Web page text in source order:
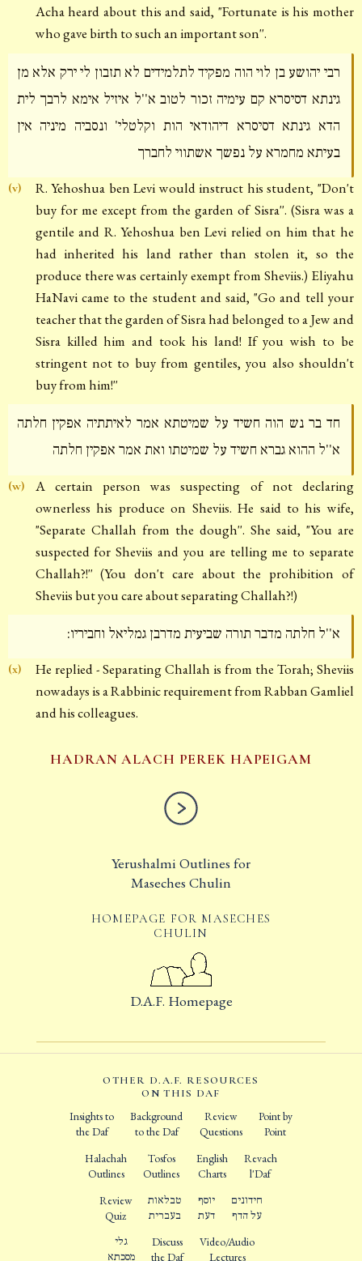
Acha heard about this and said, "Fortunate is his mother
who gave birth to such an important son''.
רבי יהושע בן לוי הוה מפקיד לתלמידים לא תזבון לי ירק אלא מן
גינתא דסיסרא קם עימיה זכור לטוב א''ל איזיל אימא לרבך לית
הדא גינתא דסיסרא דיהודאי הות וקלטלי' ונסביה מיניה אין
בעיתא מחמרא על נפשך אשתווי לחברך
(v)
R. Yehoshua ben Levi would instruct his student, "Don't
buy for me except from the garden of Sisra''. (Sisra was a
gentile and R. Yehoshua ben Levi relied on him that he
had inherited his land rather than stolen it, so the
produce there was certainly exempt from Sheviis.) Eliyahu
HaNavi came to the student and said, "Go and tell your
teacher that the garden of Sisra had belonged to a Jew and
Sisra killed him and took his land! If you wish to be
stringent not to buy from gentiles, you also shouldn't
buy from him!''
חד בר נש הוה חשיד על שמיטתא אמר לאיתתיה אפקין חלתה
א''ל ההוא גברא חשיד על שמיטתו ואת אמר אפקין חלתה
(w)
A certain person was suspecting of not declaring
ownerless his produce on Sheviis. He said to his wife,
"Separate Challah from the dough''. She said, "You are
suspected for Sheviis and you are telling me to separate
Challah?!'' (You don't care about the prohibition of
Sheviis but you care about separating Challah?!)
א''ל חלתה מדבר תורה שביעית מדרבן גמליאל וחביריו:
(x)
He replied - Separating Challah is from the Torah; Sheviis
nowadays is a Rabbinic requirement from Rabban Gamliel
and his colleagues.
HADRAN ALACH PEREK HAPEIGAM
Yerushalmi Outlines for
Maseches Chulin
HOMEPAGE FOR MASECHES
CHULIN
D.A.F. Homepage
OTHER D.A.F. RESOURCES
ON THIS DAF
Insights to
the Daf
Background
to the Daf
Review
Questions
Point by
Point
Halachah
Outlines
Tosfos
Outlines
English
Charts
Revach
l'Daf
Review
Quiz
טבלאות
בעברית
יוסף
דעת
חידונים
על הדף
גלי
מסכתא
Discuss
the Daf
Video/Audio
Lectures